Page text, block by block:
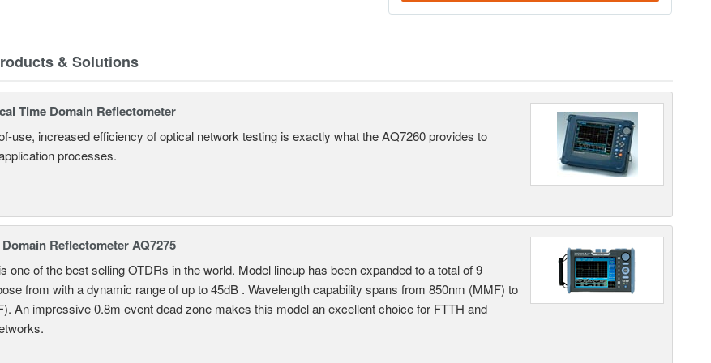
& Solutions
Time Domain Reflectometer
use, increased efficiency of optical network testing is exactly what the AQ7260 provides to
processes.
Reflectometer AQ7275
one of the best selling OTDRs in the world. Model lineup has been expanded to a total of 9
from with a dynamic range of up to 45dB . Wavelength capability spans from 850nm (MMF) to
An impressive 0.8m event dead zone makes this model an excellent choice for FTTH and